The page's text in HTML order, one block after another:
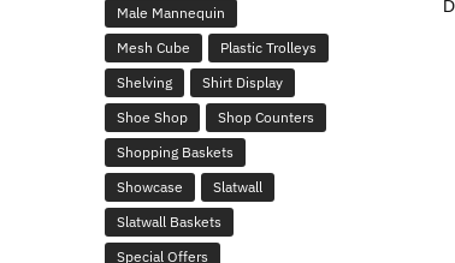
Male Mannequin
Mesh Cube
Plastic Trolleys
Shelving
Shirt Display
Shoe Shop
Shop Counters
Shopping Baskets
Showcase
Slatwall
Slatwall Baskets
Special Offers